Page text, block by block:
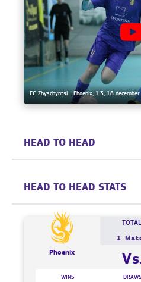
FC Zhyschyntsi - Phoenix, 1:3, 18
HEAD TO HEAD
HEAD TO HEAD STATS
Phoenix
1
WINS
DRAWS